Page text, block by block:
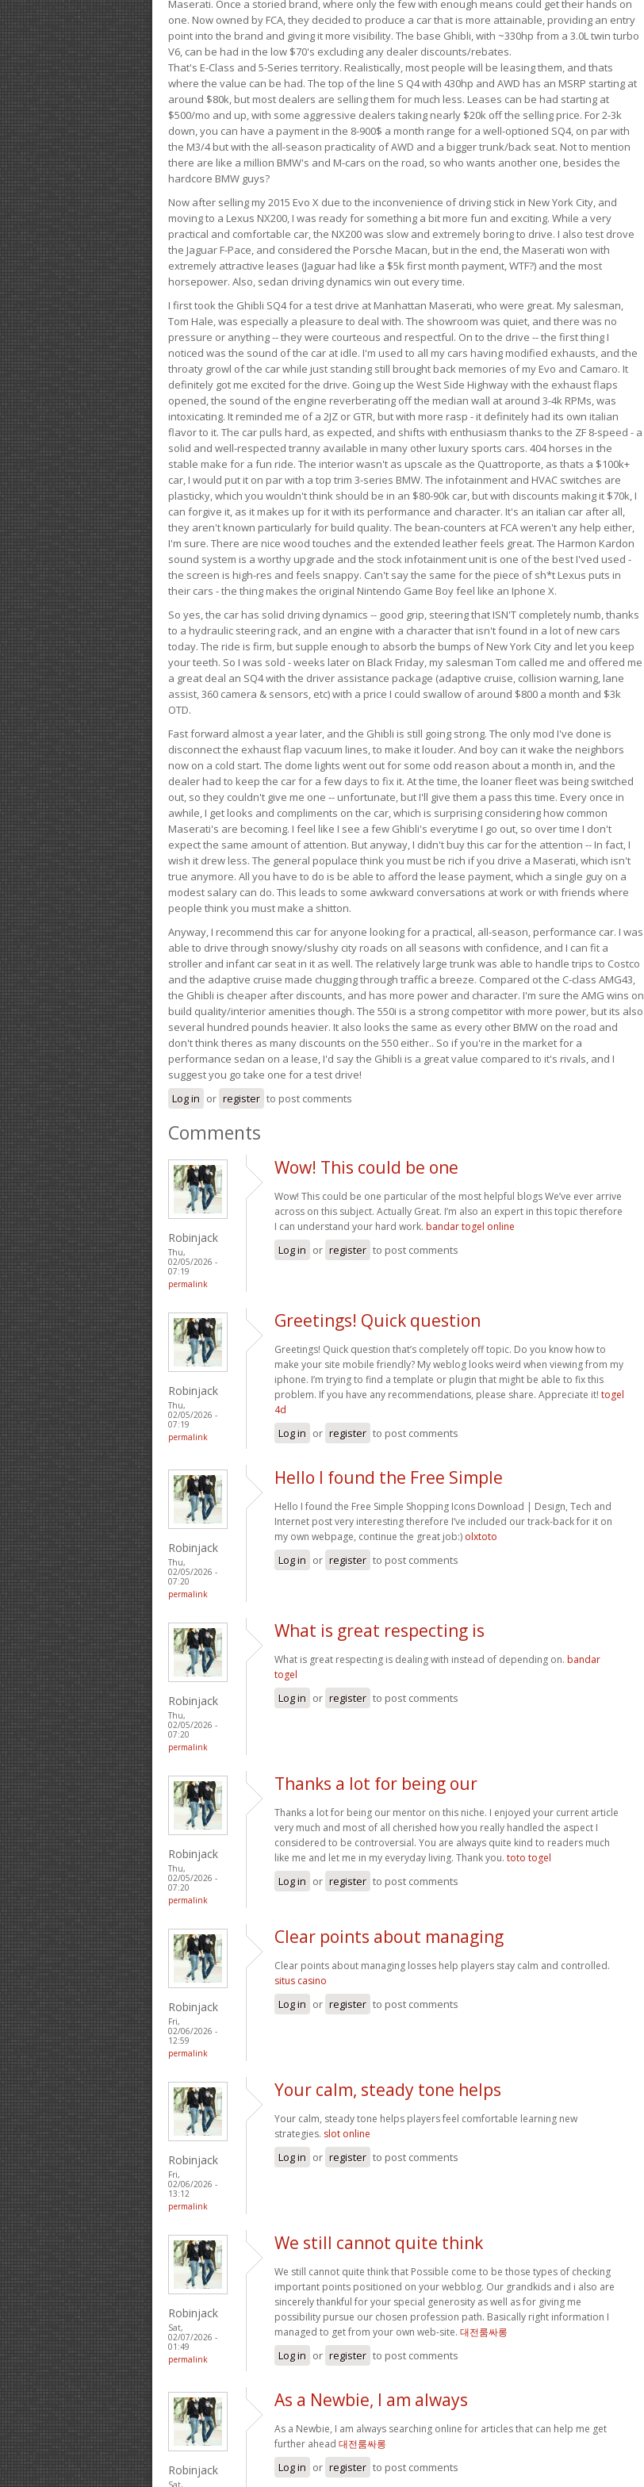
Maserati. Once a storied brand, where only the few with enough means could get their hands on
one. Now owned by FCA, they decided to produce a car that is more attainable, providing an entry
point into the brand and giving it more visibility. The base Ghibli, with ~330hp from a 3.0L twin turbo
V6, can be had in the low $70's excluding any dealer discounts/rebates.
That's E-Class and 5-Series territory. Realistically, most people will be leasing them, and thats
where the value can be had. The top of the line S Q4 with 430hp and AWD has an MSRP starting at
around $80k, but most dealers are selling them for much less. Leases can be had starting at
$500/mo and up, with some aggressive dealers taking nearly $20k off the selling price. For 2-3k
down, you can have a payment in the 8-900$ a month range for a well-optioned SQ4, on par with
the M3/4 but with the all-season practicality of AWD and a bigger trunk/back seat. Not to mention
there are like a million BMW's and M-cars on the road, so who wants another one, besides the
hardcore BMW guys?
Now after selling my 2015 Evo X due to the inconvenience of driving stick in New York City, and
moving to a Lexus NX200, I was ready for something a bit more fun and exciting. While a very
practical and comfortable car, the NX200 was slow and extremely boring to drive. I also test drove
the Jaguar F-Pace, and considered the Porsche Macan, but in the end, the Maserati won with
extremely attractive leases (Jaguar had like a $5k first month payment, WTF?) and the most
horsepower. Also, sedan driving dynamics win out every time.
I first took the Ghibli SQ4 for a test drive at Manhattan Maserati, who were great. My salesman,
Tom Hale, was especially a pleasure to deal with. The showroom was quiet, and there was no
pressure or anything -- they were courteous and respectful. On to the drive -- the first thing I
noticed was the sound of the car at idle. I'm used to all my cars having modified exhausts, and the
throaty growl of the car while just standing still brought back memories of my Evo and Camaro. It
definitely got me excited for the drive. Going up the West Side Highway with the exhaust flaps
opened, the sound of the engine reverberating off the median wall at around 3-4k RPMs, was
intoxicating. It reminded me of a 2JZ or GTR, but with more rasp - it definitely had its own italian
flavor to it. The car pulls hard, as expected, and shifts with enthusiasm thanks to the ZF 8-speed - a
solid and well-respected tranny available in many other luxury sports cars. 404 horses in the
stable make for a fun ride. The interior wasn't as upscale as the Quattroporte, as thats a $100k+
car, I would put it on par with a top trim 3-series BMW. The infotainment and HVAC switches are
plasticky, which you wouldn't think should be in an $80-90k car, but with discounts making it $70k, I
can forgive it, as it makes up for it with its performance and character. It's an italian car after all,
they aren't known particularly for build quality. The bean-counters at FCA weren't any help either,
I'm sure. There are nice wood touches and the extended leather feels great. The Harmon Kardon
sound system is a worthy upgrade and the stock infotainment unit is one of the best I'ved used -
the screen is high-res and feels snappy. Can't say the same for the piece of sh*t Lexus puts in
their cars - the thing makes the original Nintendo Game Boy feel like an Iphone X.
So yes, the car has solid driving dynamics -- good grip, steering that ISN'T completely numb, thanks
to a hydraulic steering rack, and an engine with a character that isn't found in a lot of new cars
today. The ride is firm, but supple enough to absorb the bumps of New York City and let you keep
your teeth. So I was sold - weeks later on Black Friday, my salesman Tom called me and offered me
a great deal an SQ4 with the driver assistance package (adaptive cruise, collision warning, lane
assist, 360 camera & sensors, etc) with a price I could swallow of around $800 a month and $3k
OTD.
Fast forward almost a year later, and the Ghibli is still going strong. The only mod I've done is
disconnect the exhaust flap vacuum lines, to make it louder. And boy can it wake the neighbors
now on a cold start. The dome lights went out for some odd reason about a month in, and the
dealer had to keep the car for a few days to fix it. At the time, the loaner fleet was being switched
out, so they couldn't give me one -- unfortunate, but I'll give them a pass this time. Every once in
awhile, I get looks and compliments on the car, which is surprising considering how common
Maserati's are becoming. I feel like I see a few Ghibli's everytime I go out, so over time I don't
expect the same amount of attention. But anyway, I didn't buy this car for the attention -- In fact, I
wish it drew less. The general populace think you must be rich if you drive a Maserati, which isn't
true anymore. All you have to do is be able to afford the lease payment, which a single guy on a
modest salary can do. This leads to some awkward conversations at work or with friends where
people think you must make a shitton.
Anyway, I recommend this car for anyone looking for a practical, all-season, performance car. I was
able to drive through snowy/slushy city roads on all seasons with confidence, and I can fit a
stroller and infant car seat in it as well. The relatively large trunk was able to handle trips to Costco
and the adaptive cruise made chugging through traffic a breeze. Compared ot the C-class AMG43,
the Ghibli is cheaper after discounts, and has more power and character. I'm sure the AMG wins on
build quality/interior amenities though. The 550i is a strong competitor with more power, but its also
several hundred pounds heavier. It also looks the same as every other BMW on the road and
don't think theres as many discounts on the 550 either.. So if you're in the market for a
performance sedan on a lease, I'd say the Ghibli is a great value compared to it's rivals, and I
suggest you go take one for a test drive!
Log in or register to post comments
Comments
Robinjack
Thu,
02/05/2026 -
07:19
permalink
Wow! This could be one
Wow! This could be one particular of the most helpful blogs We’ve ever arrive
across on this subject. Actually Great. I’m also an expert in this topic therefore
I can understand your hard work. bandar togel online
Log in or register to post comments
Robinjack
Thu,
02/05/2026 -
07:19
permalink
Greetings! Quick question
Greetings! Quick question that’s completely off topic. Do you know how to
make your site mobile friendly? My weblog looks weird when viewing from my
iphone. I’m trying to find a template or plugin that might be able to fix this
problem. If you have any recommendations, please share. Appreciate it! togel
4d
Log in or register to post comments
Robinjack
Thu,
02/05/2026 -
07:20
permalink
Hello I found the Free Simple
Hello I found the Free Simple Shopping Icons Download | Design, Tech and
Internet post very interesting therefore I’ve included our track-back for it on
my own webpage, continue the great job:) olxtoto
Log in or register to post comments
Robinjack
Thu,
02/05/2026 -
07:20
permalink
What is great respecting is
What is great respecting is dealing with instead of depending on. bandar
togel
Log in or register to post comments
Robinjack
Thu,
02/05/2026 -
07:20
permalink
Thanks a lot for being our
Thanks a lot for being our mentor on this niche. I enjoyed your current article
very much and most of all cherished how you really handled the aspect I
considered to be controversial. You are always quite kind to readers much
like me and let me in my everyday living. Thank you. toto togel
Log in or register to post comments
Robinjack
Fri,
02/06/2026 -
12:59
permalink
Clear points about managing
Clear points about managing losses help players stay calm and controlled.
situs casino
Log in or register to post comments
Robinjack
Fri,
02/06/2026 -
13:12
permalink
Your calm, steady tone helps
Your calm, steady tone helps players feel comfortable learning new
strategies. slot online
Log in or register to post comments
Robinjack
Sat,
02/07/2026 -
01:49
permalink
We still cannot quite think
We still cannot quite think that Possible come to be those types of checking
important points positioned on your webblog. Our grandkids and i also are
sincerely thankful for your special generosity as well as for giving me
possibility pursue our chosen profession path. Basically right information I
managed to get from your own web-site. 대전룸싸롱
Log in or register to post comments
Robinjack
Sat,
As a Newbie, I am always
As a Newbie, I am always searching online for articles that can help me get
further ahead 대전룸싸롱
Log in or register to post comments